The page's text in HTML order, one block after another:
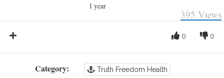
1 year
395 Views
0
0
Category: Truth Freedom Health